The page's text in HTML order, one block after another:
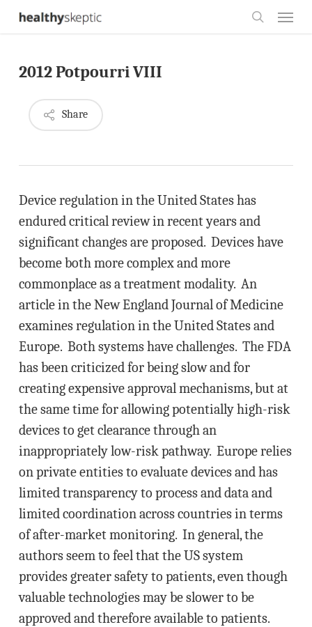
Skip
content
2012 Potpourri VIII
Share
Device regulation in the United States has
endured critical review in recent years and
significant changes are proposed. Devices have
become both more complex and more
commonplace as a treatment modality. An
article in the New England Journal of Medicine
examines regulation in the United States and
Europe. Both systems have challenges. The FDA
has been criticized for being slow and for
creating expensive approval mechanisms, but at
the same time for allowing potentially high-risk
devices to get clearance through an
inappropriately low-risk pathway. Europe relies
on private entities to evaluate devices and has
limited transparency to process and data and
limited coordination across countries in terms
of after-market monitoring. In general, the
authors seem to feel that the US system
provides greater safety to patients, even though
valuable technologies may be slower to be
approved and therefore available to patients.